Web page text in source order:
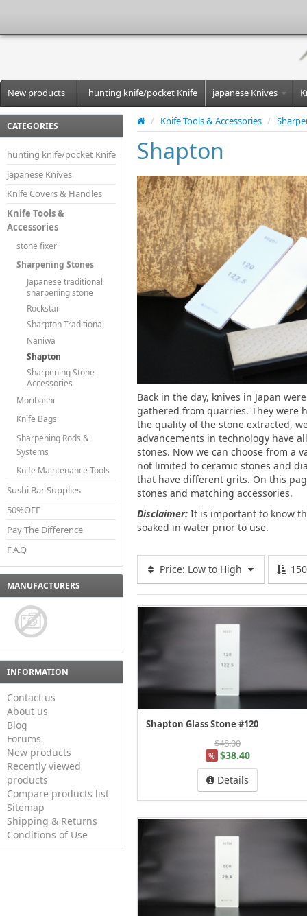
New products hunting knife/pocket Knife japanese Knives
CATEGORIES
hunting knife/pocket Knife
japanese Knives
Knife Covers & Handles
Knife Tools &
Accessories
stone fixer
Sharpening Stones
Japanese traditional
sharpening stone
Rockstar
Sharpton Traditional
Naniwa
Shapton
Sharpening Stone
Accessories
Moribashi
Knife Bags
Sharpening Rods &
Systems
Knife Maintenance Tools
Sushi Bar Supplies
50%OFF
Pay The Difference
F.A.Q
MANUFACTURERS
INFORMATION
Contact us
About us
Blog
Forums
New products
Recently viewed
products
Compare products list
Sitemap
Shipping & Returns
Conditions of Use
/ Knife Tools & Accessories /
Shapton
Back in the day, knives in Japan
gathered from quarries. They were
the quality of the stone extracted,
advancements in technology have
stones. Now we can choose from a
not limited to ceramic stones and
that have different grits. On this
stones and matching accessories.
Disclaimer: It is important to know
soaked in water prior to use.
Price: Low to High
Shapton Glass Stone #120
$48.00
% $38.40
Details